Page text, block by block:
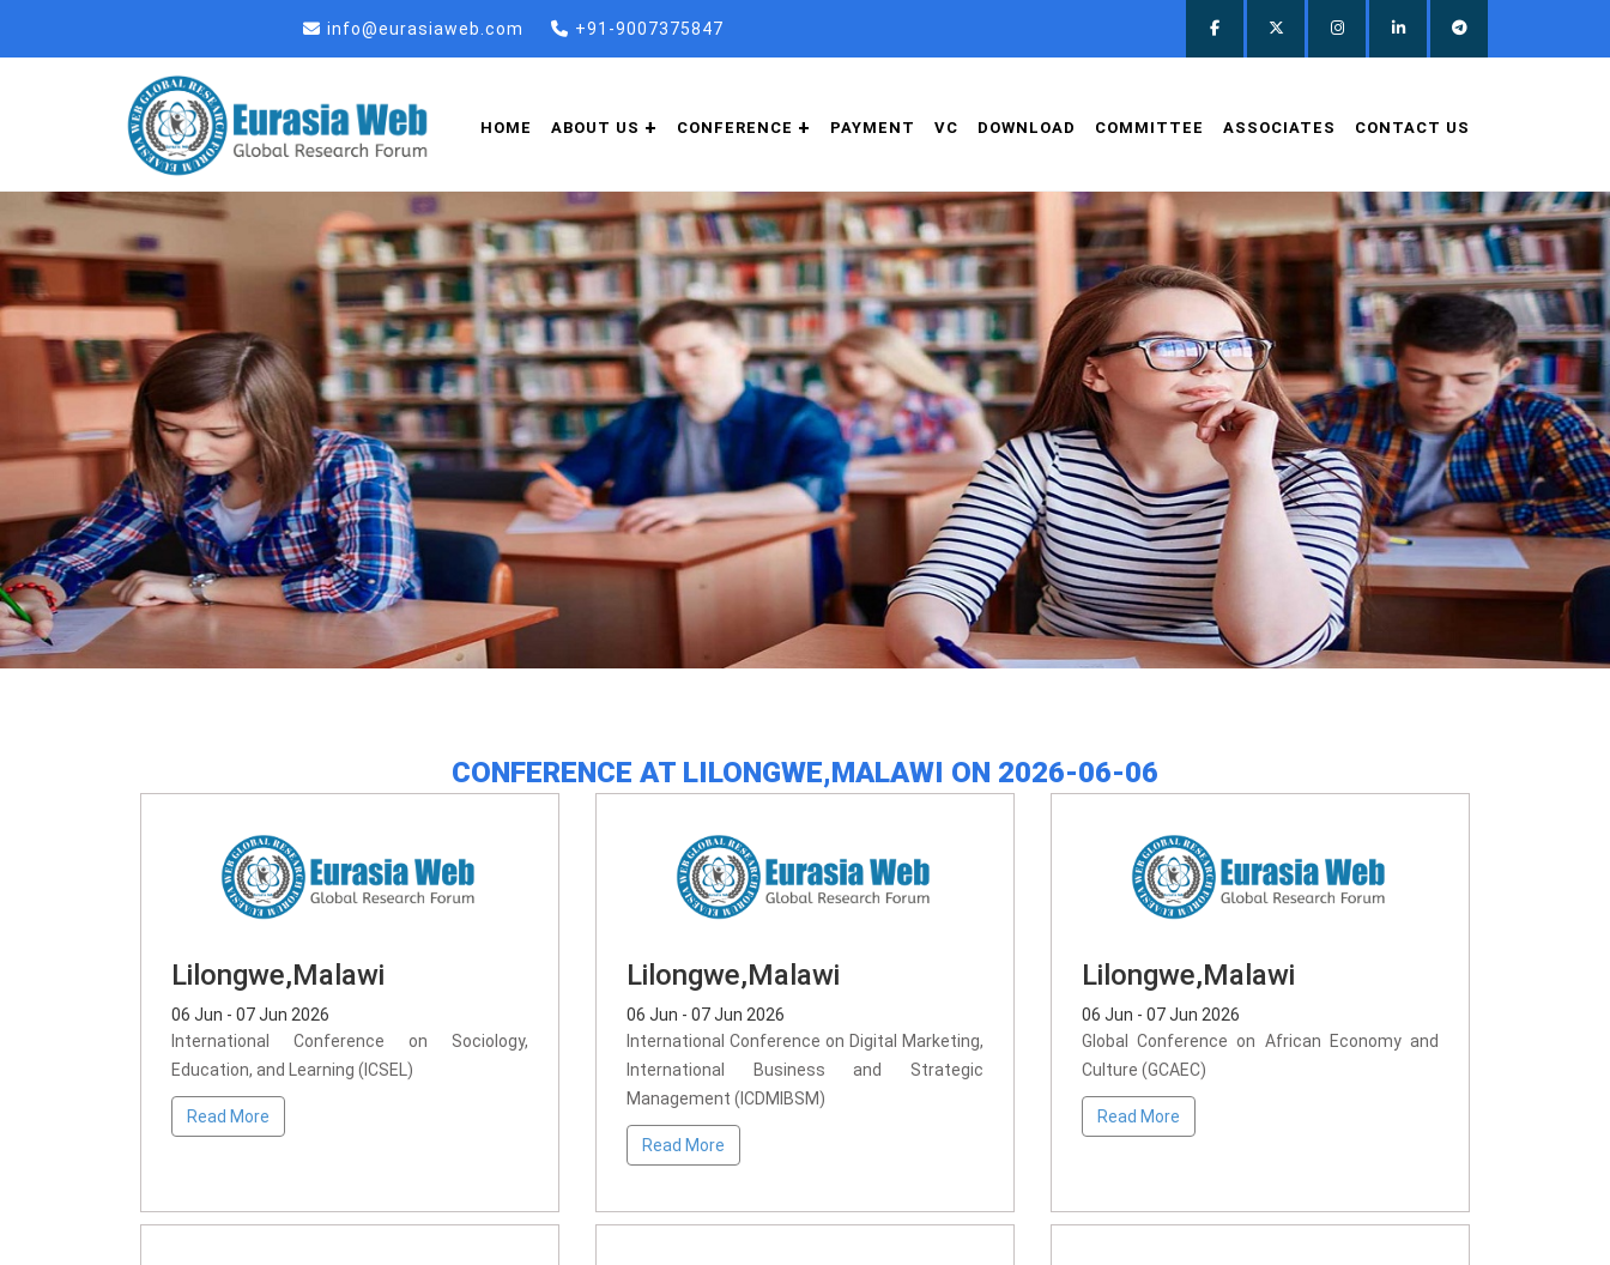
info@eurasiaweb.com +91-9007375847
HOME ABOUT US CONFERENCE PAYMENT VC DOWNLOAD COMMITTEE ASSOCIATES CONTACT US
CONFERENCE AT LILONGWE,MALAWI ON 2026-06-06
Lilongwe,Malawi
06 Jun - 07 Jun 2026
International Conference on Sociology,
Education, and Learning (ICSEL)
Read More
Lilongwe,Malawi
06 Jun - 07 Jun 2026
International Conference on Digital Marketing,
International Business and Strategic
Management (ICDMIBSM)
Read More
Lilongwe,Malawi
06 Jun - 07 Jun 2026
Global Conference on African Economy and
Culture (GCAEC)
Read More